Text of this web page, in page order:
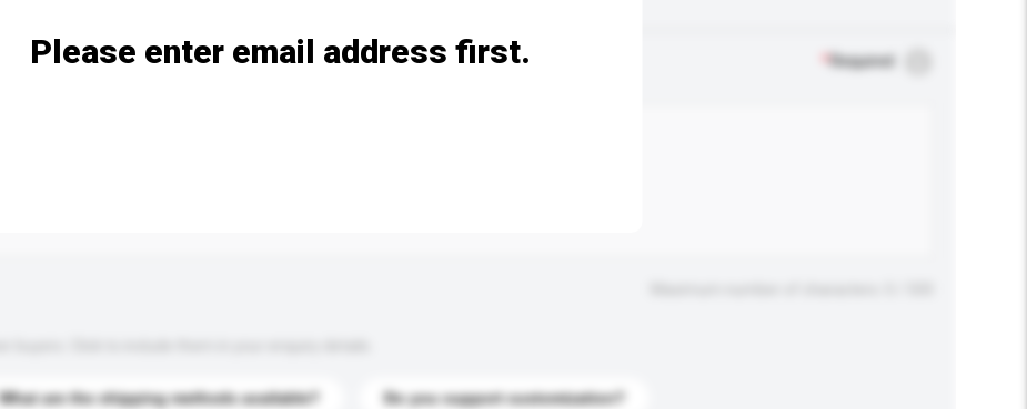
Required
What are the shipping methods available? Do you support customization?
Please enter email address first.